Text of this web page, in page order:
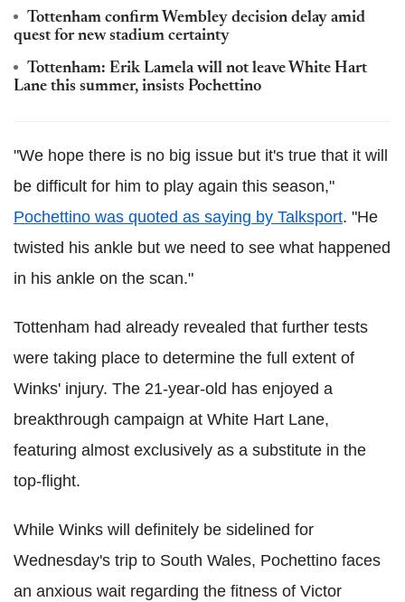
Tottenham confirm Wembley decision delay amid
quest for new stadium certainty
Tottenham: Erik Lamela will not leave White Hart
Lane this summer, insists Pochettino
"We hope there is no big issue but it's true that it will
be difficult for him to play again this season,"
Pochettino was quoted as saying by Talksport. "He
twisted his ankle but we need to see what happened
in his ankle on the scan."
Tottenham had already revealed that further tests
were taking place to determine the full extent of
Winks' injury. The 21-year-old has enjoyed a
breakthrough campaign at White Hart Lane,
featuring almost exclusively as a substitute in the
top-flight.
While Winks will definitely be sidelined for
Wednesday's trip to South Wales, Pochettino faces
an anxious wait regarding the fitness of Victor